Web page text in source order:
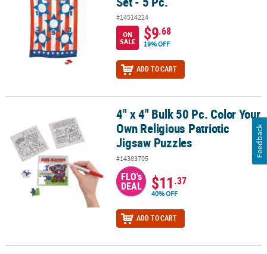
#14514224
ON
SALE
$9.68
19% OFF
ADD TO CART
4" x 4" Bulk 50 Pc. Color Your Own Religious Patriotic Jigsaw
4" x 4" Bulk 50 Pc. Color Your
Own Religious Patriotic
Jigsaw Puzzles
#14383705
FLO's
DEAL $11.37
40% OFF
ADD TO CART
Feedback